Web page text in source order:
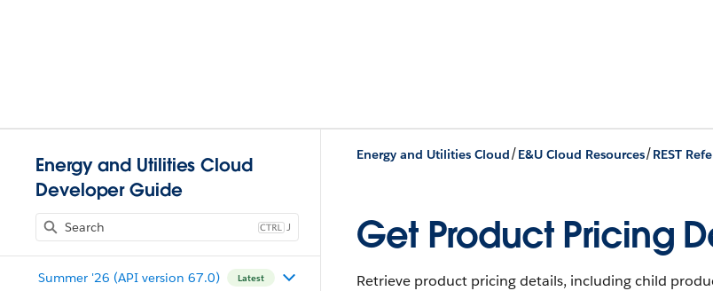
Energy and Utilities Cloud
Developer Guide
J
Summer '26 (API version 67.0) Latest
Energy and Utilities Cloud/E&U Cloud Resources/REST
Get Product Pricing
Retrieve product pricing details, including child